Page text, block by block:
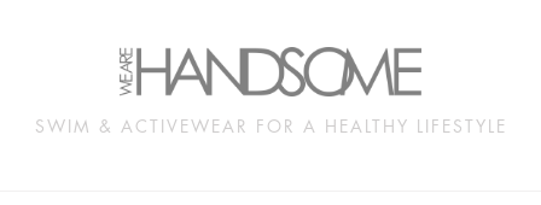
SWIM & ACTIVEWEAR FOR A HEALTHY LIFESTYLE